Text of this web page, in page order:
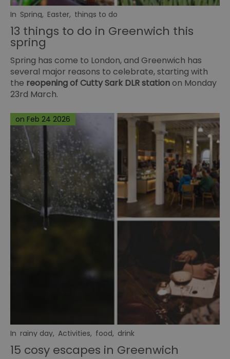
In Spring, Easter, things to do
13 things to do in Greenwich this
spring
Spring has come to London, and Greenwich has
several major reasons to celebrate, starting with
the reopening of Cutty Sark DLR stationon Monday
23rd March.
In rainy day, Activities, food, drink
15 cosy escapes in Greenwich
on Feb 24 2026